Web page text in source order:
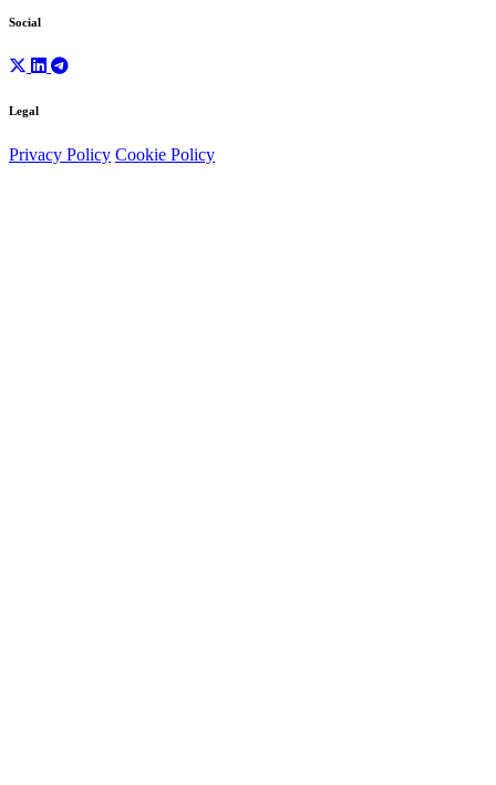
Social
Legal
Privacy Policy Cookie Policy